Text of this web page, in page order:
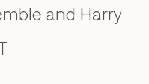
and Harry